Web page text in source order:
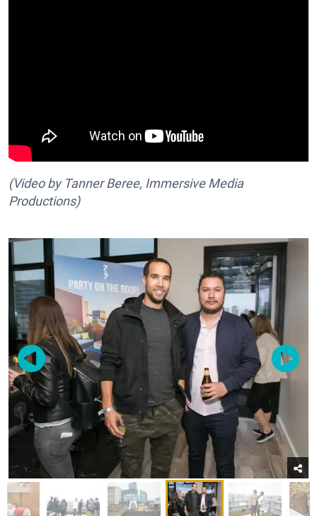
(Video by Tanner Beree, Immersive Media
Productions)